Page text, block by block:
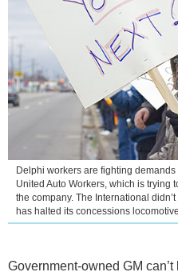
Delphi workers are fighting
United Auto Workers, which is trying
the company. The International
has halted its concessions
Government-owned GM